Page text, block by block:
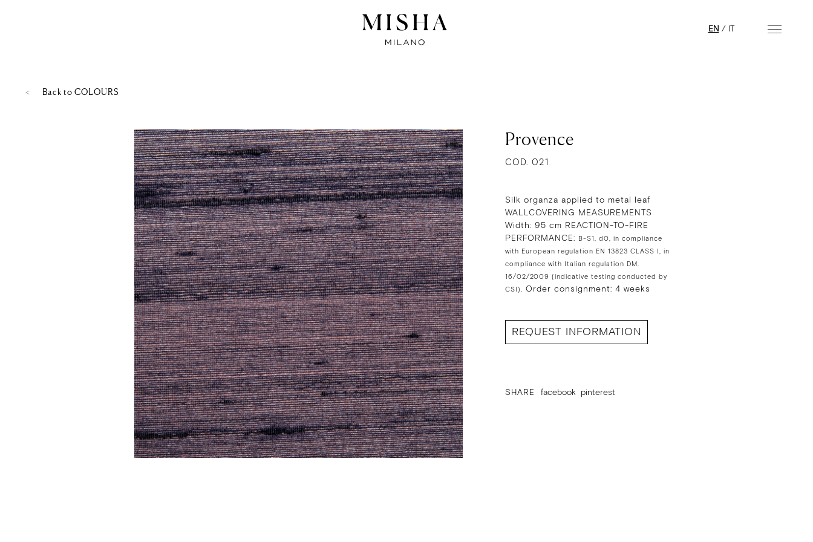
EN / IT
Back to COLOURS
Provence
COD. 021
Silk organza applied to metal leaf
WALLCOVERING MEASUREMENTS
Width: 95 cm REACTION-TO-FIRE
PERFORMANCE: B-S1, d0, in compliance
with European regulation EN 13823 CLASS I, in
compliance with Italian regulation DM.
16/02/2009 (indicative testing conducted by
CSI). Order consignment: 4 weeks
REQUEST INFORMATION
SHARE facebook pinterest